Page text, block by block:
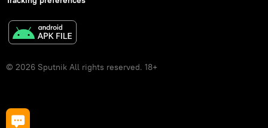
© 2026 Sputnik All rights reserved. 18+